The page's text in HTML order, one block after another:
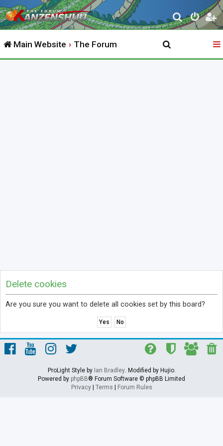
S
e
r
Main Website The Forum
Delete cookies
Are you sure you want to delete all cookies set by this board?
ProLight Style by Ian Bradley. Modified by Hujio.
Powered by phpBB® Forum Software © phpBB Limited
Privacy| Terms Forum Rules